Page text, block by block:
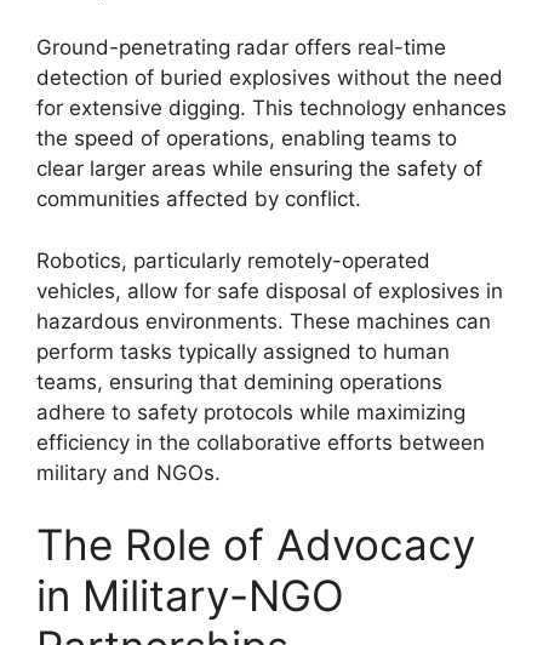
Ground-penetrating radar offers real-time
detection of buried explosives without the need
for extensive digging. This technology enhances
the speed of operations, enabling teams to
clear larger areas while ensuring the safety of
communities affected by conflict.
Robotics, particularly remotely-operated
vehicles, allow for safe disposal of explosives in
hazardous environments. These machines can
perform tasks typically assigned to human
teams, ensuring that demining operations
adhere to safety protocols while maximizing
efficiency in the collaborative efforts between
military and NGOs.
The Role of Advocacy
in Military-NGO